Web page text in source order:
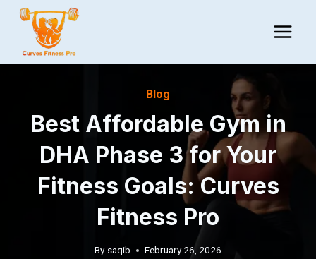
Skip
content
Blog
Best Affordable Gym in
DHA Phase 3 for Your
Fitness Goals: Curves
Fitness Pro
By saqib February 26, 2026